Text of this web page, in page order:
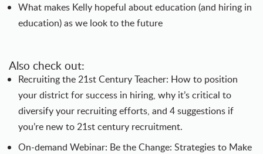
What makes Kelly hopeful about education (and hiring in
education) as we look to the future
Also check out:
Recruiting the 21st Century Teacher: How to position
your district for success in hiring, why it’s critical to
diversify your recruiting efforts, and 4 suggestions if
you’re new to 21st century recruitment.
On-demand Webinar: Be the Change: Strategies to Make